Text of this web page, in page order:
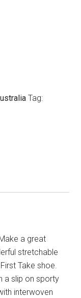
Tag:
Make a great
stretchable
Take shoe.
a slip on sporty
interwoven